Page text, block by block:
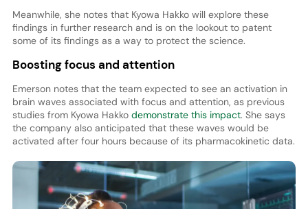
Meanwhile, she notes that Kyowa Hakko will explore these
findings in further research and is on the lookout to patent
some of its findings as a way to protect the science.
Boosting focus and attention
Emerson notes that the team expected to see an activation in
brain waves associated with focus and attention, as previous
studies from Kyowa Hakko demonstrate this impact. She says
the company also anticipated that these waves would be
activated after four hours because of its pharmacokinetic data.